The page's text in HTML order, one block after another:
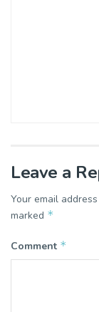
Leave a
Your email
marked *
Comment *